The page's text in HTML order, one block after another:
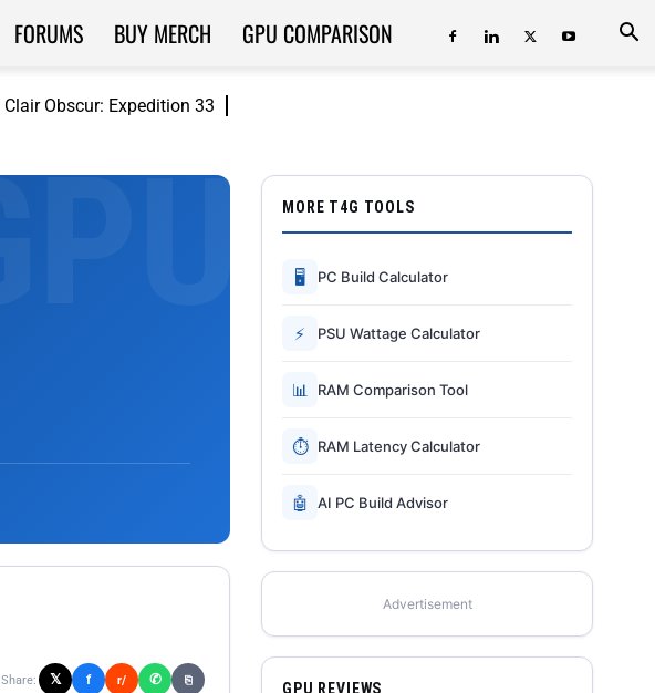
Clair Obscur: Expedition 33
FORUMS BUY MERCH GPU COMPARISON
Share: 𝕏 f r/ ✆ ⎘
MORE T4G TOOLS
🖥 PC Build Calculator
⚡ PSU Wattage Calculator
📊 RAM Comparison Tool
⏱ RAM Latency Calculator
🤖 AI PC Build Advisor
Advertisement
GPU REVIEWS